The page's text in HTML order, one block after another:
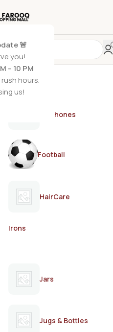
🚨
you!
– 10 PM
hours.
us!
Earphones
Football
HairCare
Irons
Jars
Jugs & Bottles